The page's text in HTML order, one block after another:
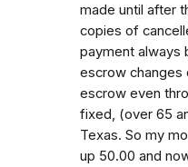
made until after
copies of
payment always
escrow changes
escrow even
fixed, (over 65
Texas. So my
up 50.00 and